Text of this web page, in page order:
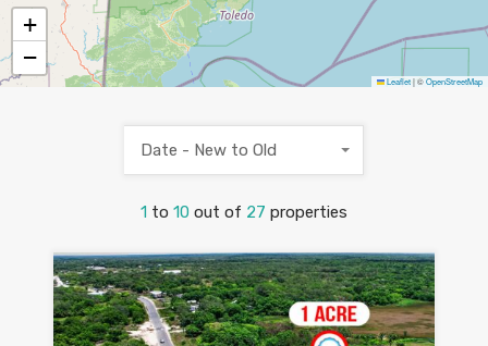
+
−
Leaflet|©OpenStreetMap
1 to 10 out of 27 properties
Date - New to Old